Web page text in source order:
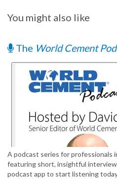
You might also like
The World Cement
A podcast series for professionals
featuring short, insightful
podcast app to start listening